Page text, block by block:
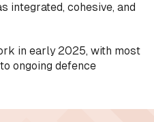
integrated, cohesive, and
in early 2025, with most
ongoing defence